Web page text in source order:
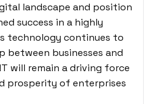
landscape and position
success in a highly
technology continues to
between businesses and
will remain a driving force
prosperity of enterprises